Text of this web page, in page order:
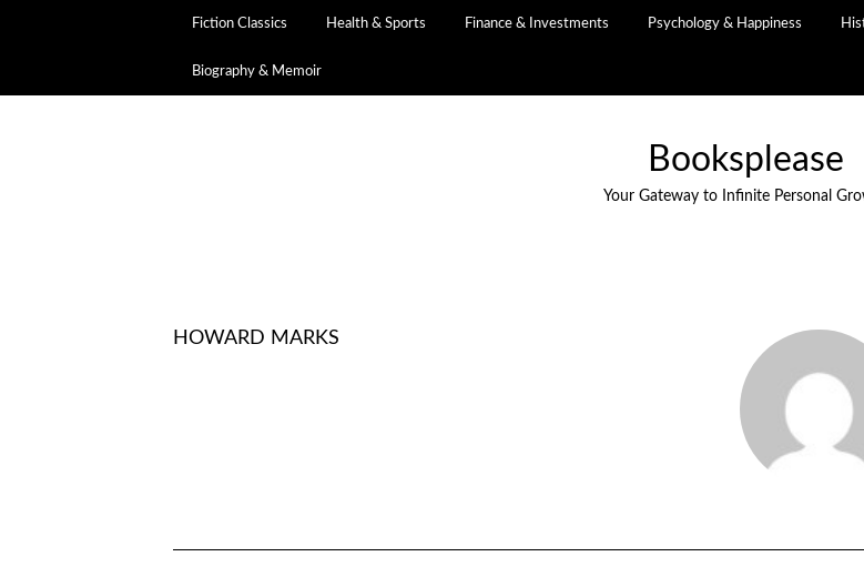
Fiction Classics Health & Sports Finance & Investments Psychology & Happiness
Biography & Memoir
Booksplease
Your Gateway to Infinite Personal
HOWARD MARKS